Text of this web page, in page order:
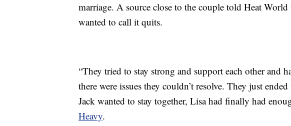
marriage. A source close to the couple told Heat
wanted to call it quits.
“They tried to stay strong and support each other and
there were issues they couldn’t resolve. They just
Jack wanted to stay together, Lisa had finally had
Heavy.